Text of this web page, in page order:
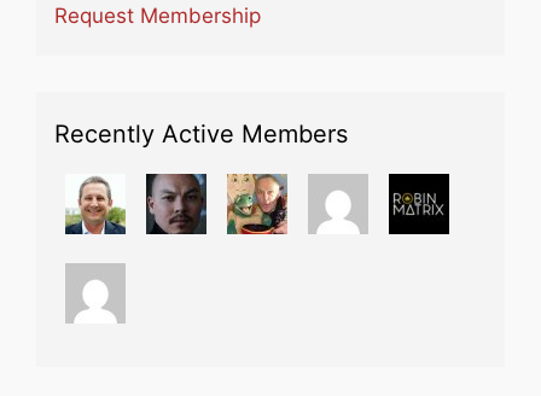
Request Membership
Recently Active Members